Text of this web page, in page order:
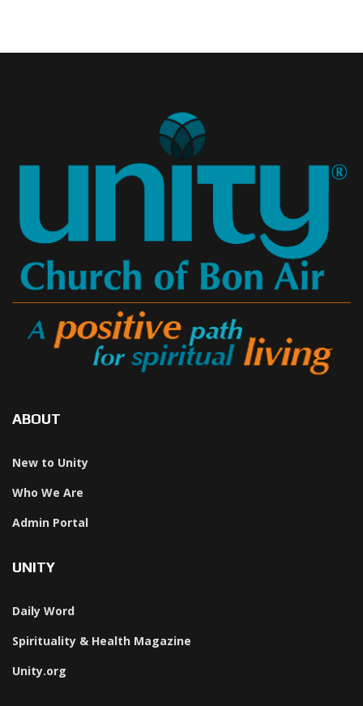
ABOUT
New to Unity
Who We Are
Admin Portal
UNITY
Daily Word
Spirituality & Health Magazine
Unity.org